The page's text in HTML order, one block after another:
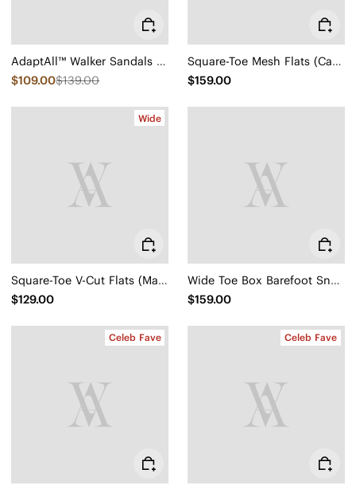
AdaptAll™ Walker Sandals (Kara)
$109.00$139.00
Square-Toe Mesh Flats (Carey)
$159.00
Wide
Square-Toe V-Cut Flats (Margot 2.0)
$129.00
Wide Toe Box Barefoot Sneaker (Maven)
$159.00
Celeb Fave Celeb Fave